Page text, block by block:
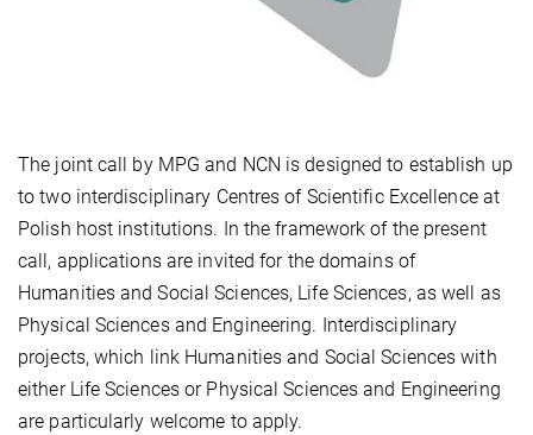
The joint call by MPG and NCN is designed to establish up
to two interdisciplinary Centres of Scientific Excellence at
Polish host institutions. In the framework of the present
call, applications are invited for the domains of
Humanities and Social Sciences, Life Sciences, as well as
Physical Sciences and Engineering. Interdisciplinary
projects, which link Humanities and Social Sciences with
either Life Sciences or Physical Sciences and Engineering
are particularly welcome to apply.